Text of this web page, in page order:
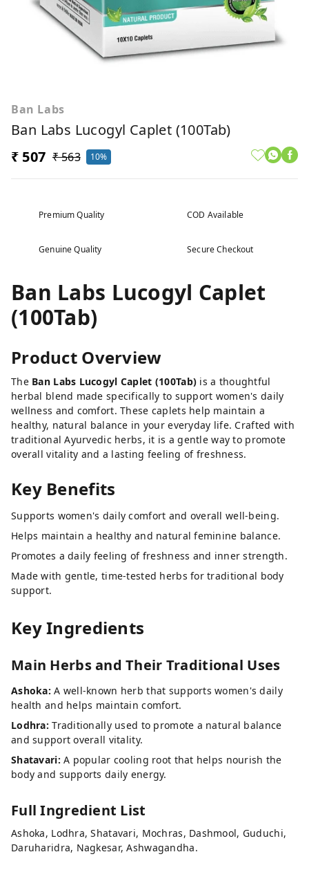
Ban Labs
Ban Labs Lucogyl Caplet (100Tab)
₹ 507 ₹ 563 10%
Premium Quality COD Available
Genuine Quality Secure Checkout
Ban Labs Lucogyl Caplet
(100Tab)
Product Overview
The Ban Labs Lucogyl Caplet (100Tab) is a thoughtful
herbal blend made specifically to support women's daily
wellness and comfort. These caplets help maintain a
healthy, natural balance in your everyday life. Crafted with
traditional Ayurvedic herbs, it is a gentle way to promote
overall vitality and a lasting feeling of freshness.
Key Benefits
Supports women's daily comfort and overall well-being.
Helps maintain a healthy and natural feminine balance.
Promotes a daily feeling of freshness and inner strength.
Made with gentle, time-tested herbs for traditional body
support.
Key Ingredients
Main Herbs and Their Traditional Uses
Ashoka: A well-known herb that supports women's daily
health and helps maintain comfort.
Lodhra: Traditionally used to promote a natural balance
and support overall vitality.
Shatavari: A popular cooling root that helps nourish the
body and supports daily energy.
Full Ingredient List
Ashoka, Lodhra, Shatavari, Mochras, Dashmool, Guduchi,
Daruharidra, Nagkesar, Ashwagandha.